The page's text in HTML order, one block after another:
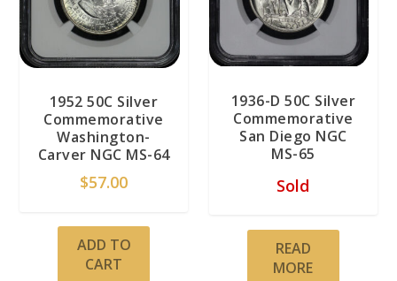
1952 50C Silver
Commemorative
Washington-
Carver NGC MS-64
$57.00
ADD TO
CART
1936-D 50C Silver
Commemorative
San Diego NGC
MS-65
Sold
READ
MORE